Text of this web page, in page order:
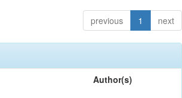
previous 1 next
Author(s)